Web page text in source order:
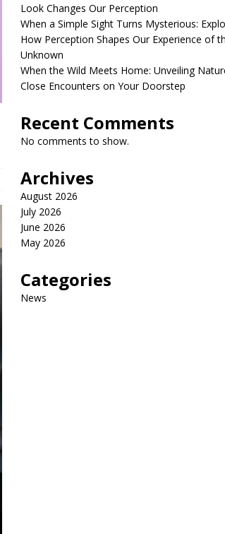
Look Changes Our Perception
When a Simple Sight Turns Mysterious:
How Perception Shapes Our Experience of
Unknown
When the Wild Meets Home: Unveiling
Close Encounters on Your Doorstep
Recent Comments
No comments to show.
Archives
August 2026
July 2026
June 2026
May 2026
Categories
News